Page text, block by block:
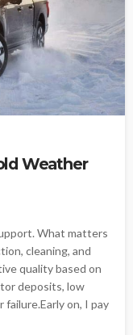
Weather
What matters
cleaning, and
quality based on
deposits, low
on, I pay